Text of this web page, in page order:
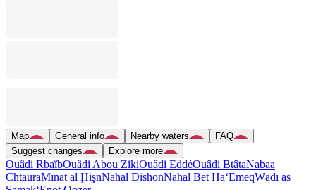
Map General info Nearby waters
FAQ
Suggest changes
Explore more
Ouâdi RbaïbOuâdi Abou ZikiOuâdi EddéOuâdi BtâtaNabaa
ChtauraMīnat al ḨişnNaẖal DishonNaẖal Bet Ha‘EmeqWādī as